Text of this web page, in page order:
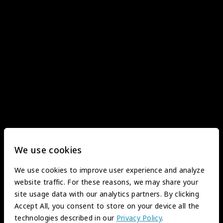
We use cookies
We use cookies to improve user experience and analyze
website traffic. For these reasons, we may share your
site usage data with our analytics partners. By clicking
Accept All, you consent to store on your device all the
technologies described in our Privacy Policy.